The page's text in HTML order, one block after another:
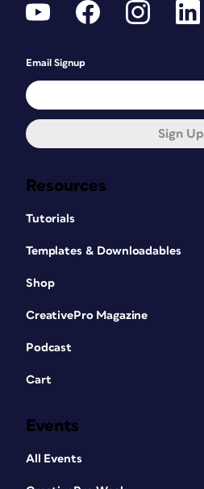
Resources
Tutorials
Templates & Downloadables
Shop
CreativePro Magazine
Podcast
Cart
Events
All Events
Email Signup
Sign Up